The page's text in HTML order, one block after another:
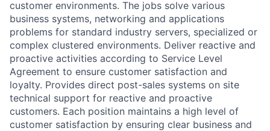
customer environments. The jobs solve various
business systems, networking and applications
problems for standard industry servers, specialized or
complex clustered environments. Deliver reactive and
proactive activities according to Service Level
Agreement to ensure customer satisfaction and
loyalty. Provides direct post-sales systems on site
technical support for reactive and proactive
customers. Each position maintains a high level of
customer satisfaction by ensuring clear business and